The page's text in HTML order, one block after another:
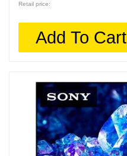
Color
Black
Width
56.7 inches
Retail price:
Add To Cart